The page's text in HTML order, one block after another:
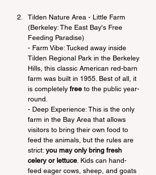
Tilden Nature Area - Little Farm
(Berkeley: The East Bay's Free
Feeding Paradise)
- Farm Vibe: Tucked away inside
Tilden Regional Park in the Berkeley
Hills, this classic American red-barn
farm was built in 1955. Best of all, it
is completely free to the public year-
round.
- Deep Experience: This is the only
farm in the Bay Area that allows
visitors to bring their own food to
feed the animals, but the rules are
strict: you may only bring fresh
celery or lettuce . Kids can hand-
feed eager cows, sheep, and goats